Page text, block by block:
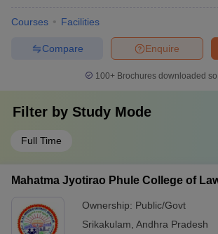
Courses Facilities
Enquire
Compare
100+ Brochures downloaded
Filter by Study Mode
Full Time
Mahatma Jyotirao Phule College of
Ownership: Public/Govt
Srikakulam Andhra Pradesh